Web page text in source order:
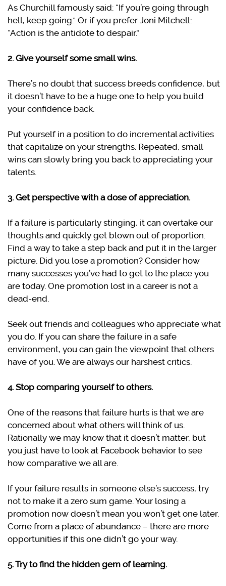
As Churchill famously said: “If you’re going through
hell, keep going.” Or if you prefer Joni Mitchell:
“Action is the antidote to despair.”
2. Give yourself some small wins.
There’s no doubt that success breeds confidence, but
it doesn’t have to be a huge one to help you build
your confidence back.
Put yourself in a position to do incremental activities
that capitalize on your strengths. Repeated, small
wins can slowly bring you back to appreciating your
talents.
3. Get perspective with a dose of appreciation.
If a failure is particularly stinging, it can overtake our
thoughts and quickly get blown out of proportion.
Find a way to take a step back and put it in the larger
picture. Did you lose a promotion? Consider how
many successes you’ve had to get to the place you
are today. One promotion lost in a career is not a
dead-end.
Seek out friends and colleagues who appreciate what
you do. If you can share the failure in a safe
environment, you can gain the viewpoint that others
have of you. We are always our harshest critics.
4. Stop comparing yourself to others.
One of the reasons that failure hurts is that we are
concerned about what others will think of us.
Rationally we may know that it doesn’t matter, but
you just have to look at Facebook behavior to see
how comparative we all are.
If your failure results in someone else’s success, try
not to make it a zero sum game. Your losing a
promotion now doesn’t mean you won’t get one later.
Come from a place of abundance – there are more
opportunities if this one didn’t go your way.
5. Try to find the hidden gem of learning.